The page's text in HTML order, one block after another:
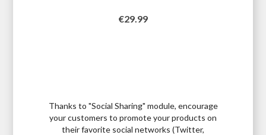
Price
€29.99
Thanks to "Social Sharing" module, encourage
your customers to promote your products on
their favorite social networks (Twitter,